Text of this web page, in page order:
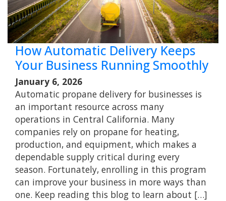
How Automatic Delivery Keeps
Your Business Running Smoothly
January 6, 2026
Automatic propane delivery for businesses is
an important resource across many
operations in Central California. Many
companies rely on propane for heating,
production, and equipment, which makes a
dependable supply critical during every
season. Fortunately, enrolling in this program
can improve your business in more ways than
one. Keep reading this blog to learn about […]